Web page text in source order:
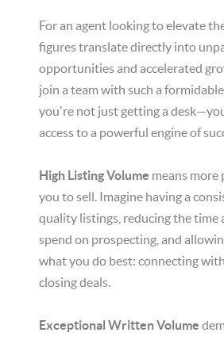
For an agent looking to elevate
figures translate directly into
opportunities and accelerated
join a team with such a
you're not just getting a
access to a powerful engine of
High Listing Volume means
you to sell. Imagine having a
quality listings, reducing the time
spend on prospecting, and
what you do best: connecting
closing deals.
Exceptional Written Volume